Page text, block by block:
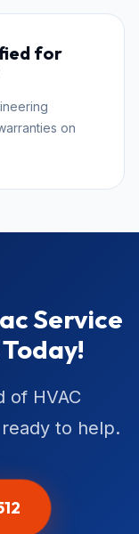
for
on
Service
of HVAC
to help.